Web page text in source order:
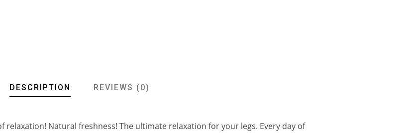
DESCRIPTION REVIEWS (0)
relaxation! Natural freshness! The ultimate relaxation for your legs. Every day of